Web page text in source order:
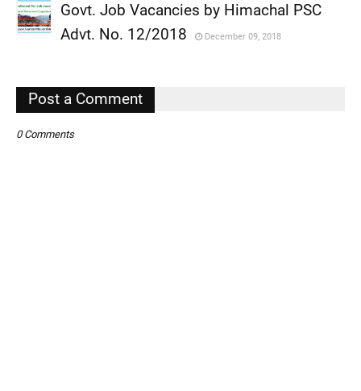
,
,
Govt. Job Vacancies by Himachal PSC
Advt. No. 12/2018
December 09, 2018
Post a Comment
0 Comments